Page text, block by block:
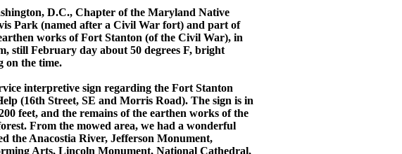
D.C., Chapter of the Maryland Native
Park (named after a Civil War fort) and part of
works of Fort Stanton (of the Civil War), in
still February day about 50 degrees F, bright
on the time.
interpretive sign regarding the Fort Stanton
(16th Street, SE and Morris Road). The sign is in
feet, and the remains of the earthen works of the
From the mowed area, we had a wonderful
the Anacostia River, Jefferson Monument,
Arts, Lincoln Monument, National Cathedral,